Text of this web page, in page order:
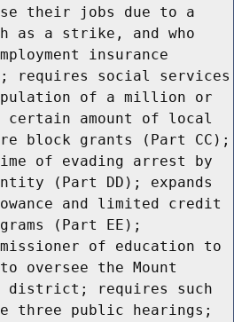
their jobs due to a
as a strike, and who
insurance
requires social services
of a million or
certain amount of local
block grants (Part CC);
of evading arrest by
(Part DD); expands
and limited credit
(Part EE);
of education to
oversee the Mount
district; requires such
three public hearings;